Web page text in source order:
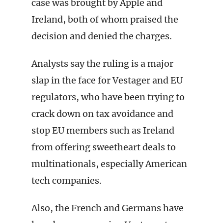
case was brought by Apple and
Ireland, both of whom praised the
decision and denied the charges.
Analysts say the ruling is a major
slap in the face for Vestager and EU
regulators, who have been trying to
crack down on tax avoidance and
stop EU members such as Ireland
from offering sweetheart deals to
multinationals, especially American
tech companies.
Also, the French and Germans have